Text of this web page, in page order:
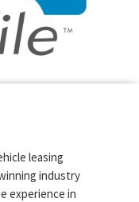
leasing
industry
experience in